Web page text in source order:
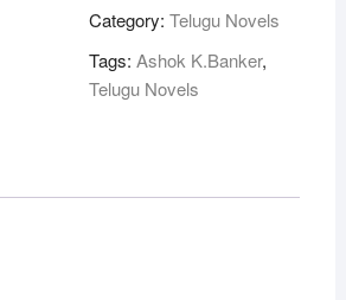
quantity
Category:Telugu Novels
Tags:Ashok K.Banker,
Telugu Novels